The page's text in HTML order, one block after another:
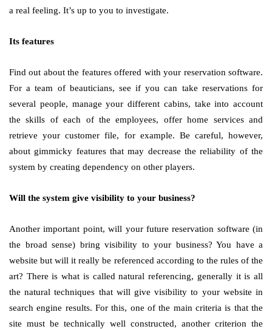
a real feeling. It’s up to you to investigate.
Its features
Find out about the features offered with your reservation software.
For a team of beauticians, see if you can take reservations for
several people, manage your different cabins, take into account
the skills of each of the employees, offer home services and
retrieve your customer file, for example. Be careful, however,
about gimmicky features that may decrease the reliability of the
system by creating dependency on other players.
Will the system give visibility to your business?
Another important point, will your future reservation software (in
the broad sense) bring visibility to your business? You have a
website but will it really be referenced according to the rules of the
art? There is what is called natural referencing, generally it is all
the natural techniques that will give visibility to your website in
search engine results. For this, one of the main criteria is that the
site must be technically well constructed, another criterion the